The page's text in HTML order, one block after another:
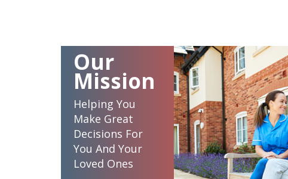
Our
Mission
Helping You
Make Great
Decisions For
You And Your
Loved Ones